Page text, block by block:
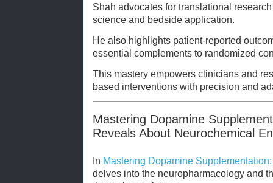
Shah advocates for translational
science and bedside application.
He also highlights patient-reported
essential complements to randomized
This mastery empowers clinicians and
based interventions with precision and
Mastering Dopamine
Reveals About Neurochemical
In Mastering Dopamine
delves into the neuropharmacology and